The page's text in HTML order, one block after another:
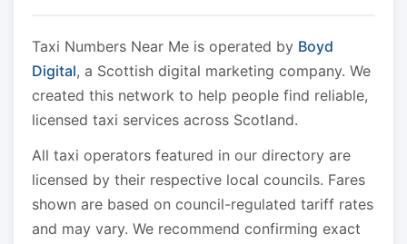
Taxi Numbers Near Me is operated by Boyd
Digital, a Scottish digital marketing company. We
created this network to help people find reliable,
licensed taxi services across Scotland.
All taxi operators featured in our directory are
licensed by their respective local councils. Fares
shown are based on council-regulated tariff rates
and may vary. We recommend confirming exact